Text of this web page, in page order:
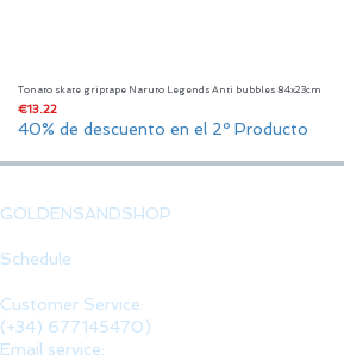
Tonato skate griptape Naruto Legends Anti bubbles 84x23cm
Price
€13.22
40% de descuento en el 2º Producto
GOLDENSANDSHOP
Schedule
Customer Service:
(+34) 677145470)
Email service: